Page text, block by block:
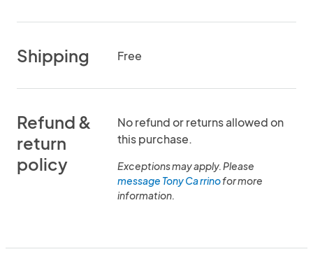
Shipping Free
Refund &
return
policy
No refund or returns allowed on
this purchase.
Exceptions may apply. Please
message Tony Ca rrinofor more
information.